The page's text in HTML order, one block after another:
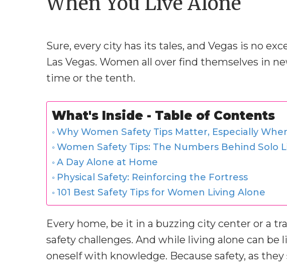
Sure, every city has its tales, and Vegas is no
Las Vegas. Women all over find themselves in
time or the tenth.
What's Inside - Table of Contents
Why Women Safety Tips Matter, Especially
Women Safety Tips: The Numbers Behind Solo
A Day Alone at Home
Physical Safety: Reinforcing the Fortress
101 Best Safety Tips for Women Living Alone
Every home, be it in a buzzing city center or a
safety challenges. And while living alone can be
oneself with knowledge. Because safety, as they